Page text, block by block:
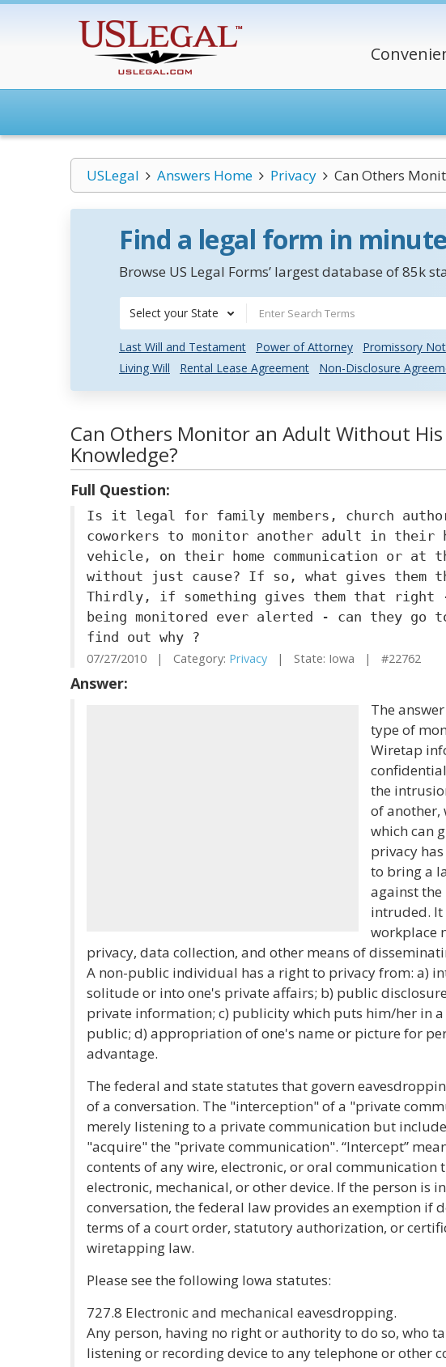
USLegal Answers Home Privacy Can Others
Find a legal form in
Browse US Legal Forms’ largest database of 85k
Select your State
Last Will and Testament Power of Attorney Promissory
Living Will
Rental Lease Agreement Non-Disclosure
Can Others Monitor an Adult Without
Knowledge?
Full Question:
Is it legal for family members, church
coworkers to monitor another adult in their
vehicle, on their home communication or at
without just cause? If so, what gives them
Thirdly, if something gives them that right
being monitored ever alerted - can they go
find out why ?
07/27/2010 | Category: Privacy | State: Iowa | #22762
Answer:
The
type of
Wiretap
the
of another,
which can
privacy
to bring a
against
intruded. It
workplace
privacy, data collection, and other means of
A non-public individual has a right to privacy from: a)
solitude or into one's private affairs; b) public
private information; c) publicity which puts him/her in
public; d) appropriation of one's name or picture for
advantage.
The federal and state statutes that govern
of a conversation. The "interception" of a "private
merely listening to a private communication but
"acquire" the "private communication". “Intercept”
contents of any wire, electronic, or oral communication
electronic, mechanical, or other device. If the person is
conversation, the federal law provides an exemption if
terms of a court order, statutory authorization, or
wiretapping law.
Please see the following Iowa statutes:
727.8 Electronic and mechanical eavesdropping.
Any person, having no right or authority to do so, who
listening or recording device to any telephone or other